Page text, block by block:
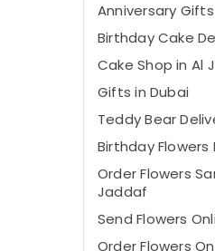
Anniversary
Birthday Cake
Cake Shop in Al
Gifts in Dubai
Teddy Bear
Birthday Flowers
Order Flowers
Jaddaf
Send Flowers
Order Flowers